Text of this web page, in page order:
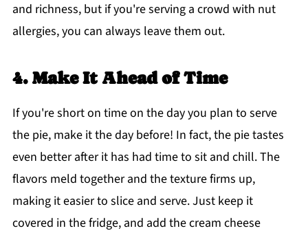
and richness, but if you're serving a crowd with nut
allergies, you can always leave them out.
4. Make It Ahead of Time
If you're short on time on the day you plan to serve
the pie, make it the day before! In fact, the pie tastes
even better after it has had time to sit and chill. The
flavors meld together and the texture firms up,
making it easier to slice and serve. Just keep it
covered in the fridge, and add the cream cheese